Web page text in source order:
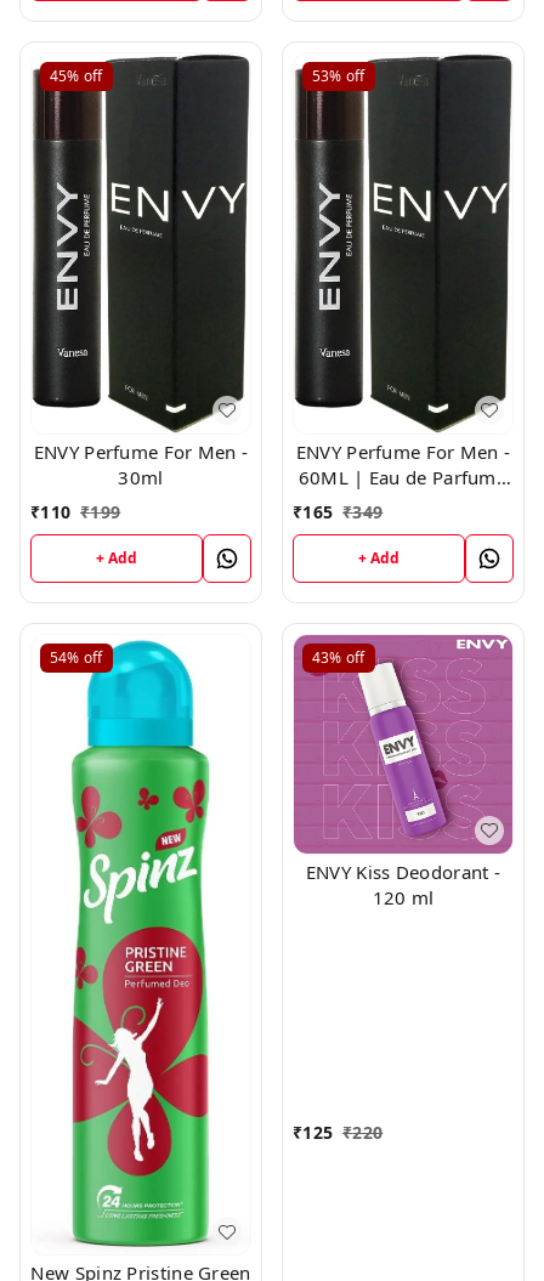
45% off
ENVY Perfume For Men -
30ml
₹110 ₹199
+ Add
53% off
ENVY Perfume For Men -
60ML | Eau de Parfum -
For Men
₹165 ₹349
+ Add
54% off
New Spinz Pristine Green
43% off
ENVY Kiss Deodorant -
120 ml
₹125 ₹220